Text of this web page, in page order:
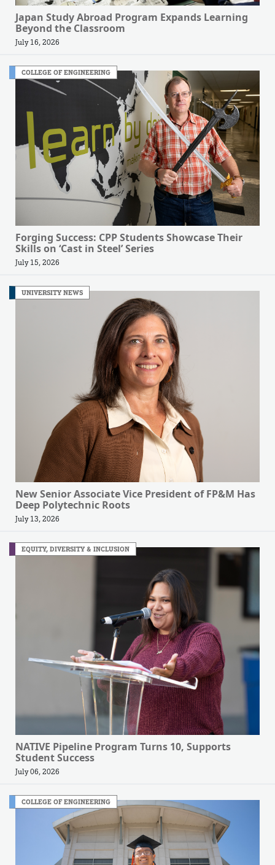
Japan Study Abroad Program Expands Learning
Beyond the Classroom
July 16, 2026
COLLEGE OF ENGINEERING
Forging Success: CPP Students Showcase Their
Skills on ‘Cast in Steel’ Series
July 15, 2026
UNIVERSITY NEWS
New Senior Associate Vice President of FP&M Has
Deep Polytechnic Roots
July 13, 2026
EQUITY, DIVERSITY & INCLUSION
NATIVE Pipeline Program Turns 10, Supports
Student Success
July 06, 2026
COLLEGE OF ENGINEERING